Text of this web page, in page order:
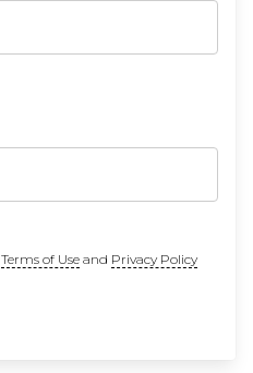
Terms of Useand Privacy Policy